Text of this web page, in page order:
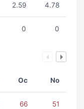
2.59 4.78
0 0
Oc No
66 51